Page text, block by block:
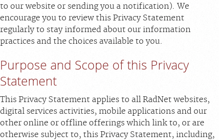
to our website or sending you a notification). We
encourage you to review this Privacy Statement
regularly to stay informed about our information
practices and the choices available to you.
Purpose and Scope of this Privacy
Statement
This Privacy Statement applies to all RadNet websites,
digital services activities, mobile applications and our
other online or offline offerings which link to, or are
otherwise subject to, this Privacy Statement, including,